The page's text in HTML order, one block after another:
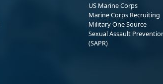
US Marine Corps
Marine Corps Recruiting
Military One Source
Sexual Assault
(SAPR)